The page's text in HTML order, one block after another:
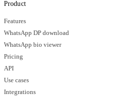
Product
Features
WhatsApp DP download
WhatsApp bio viewer
Pricing
API
Use cases
Integrations